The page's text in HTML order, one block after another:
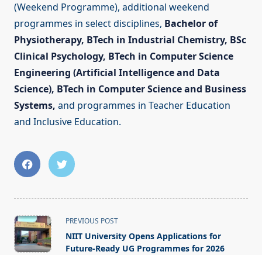
(Weekend Programme), additional weekend
programmes in select disciplines, Bachelor of
Physiotherapy, BTech in Industrial Chemistry, BSc
Clinical Psychology, BTech in Computer Science
Engineering (Artificial Intelligence and Data
Science), BTech in Computer Science and Business
Systems, and programmes in Teacher Education
and Inclusive Education.
<span
class="nav-
subtitle
PREVIOUS POST
NIIT University Opens Applications for
Future-Ready UG Programmes for 2026